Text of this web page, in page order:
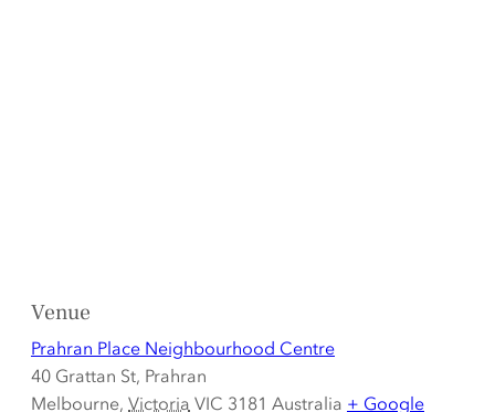
Venue
Prahran Place Neighbourhood Centre
40 Grattan St, Prahran
Melbourne, Victoria VIC 3181 Australia + Google